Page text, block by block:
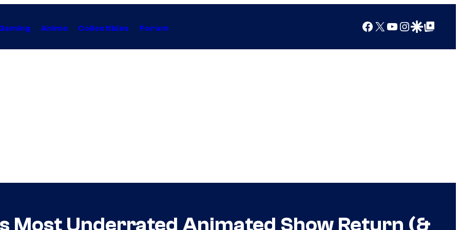
Anime Collectibles Forum Facebook
X YouTube
Instagram
Google Discover
Google Top Posts
Most Underrated Animated Show Return (&